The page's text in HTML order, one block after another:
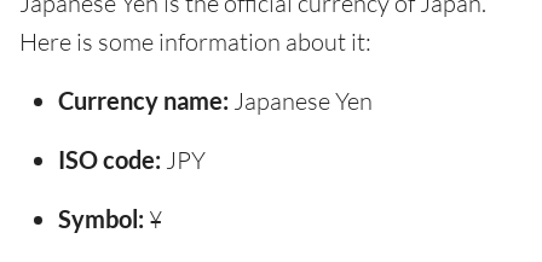
Here is some information about it:
Currency name: Japanese Yen
ISO code: JPY
Symbol: ¥